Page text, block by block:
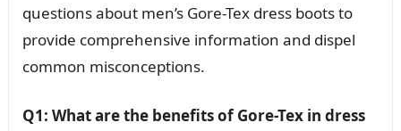
questions about men’s Gore-Tex dress boots to
provide comprehensive information and dispel
common misconceptions.
Q1: What are the benefits of Gore-Tex in dress